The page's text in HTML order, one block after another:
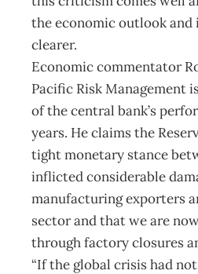
the economic outlook and
clearer.
Economic commentator
Pacific Risk Management
of the central bank’s
years. He claims the
tight monetary stance
inflicted considerable
manufacturing exporters
sector and that we are
through factory closures
“If the global crisis had